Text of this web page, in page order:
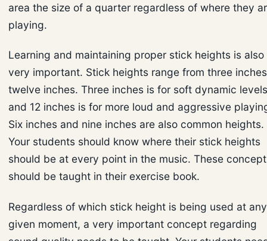
area the size of a quarter regardless of where they
playing.
Learning and maintaining proper stick heights is also
very important. Stick heights range from three
twelve inches. Three inches is for soft dynamic
and 12 inches is for more loud and aggressive
Six inches and nine inches are also common heights.
Your students should know where their stick heights
should be at every point in the music. These
should be taught in their exercise book.
Regardless of which stick height is being used at any
given moment, a very important concept regarding